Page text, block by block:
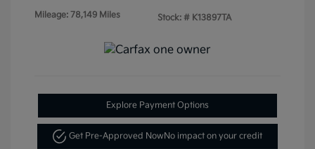
Mileage: 78,149 Miles Stock: # K13897TA
Explore Payment Options
Get Pre-Approved Now No impact on your credit